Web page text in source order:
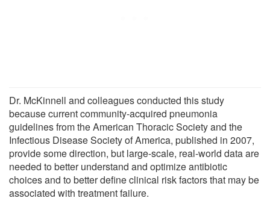
Dr. McKinnell and colleagues conducted this study
because current community-acquired pneumonia
guidelines from the American Thoracic Society and the
Infectious Disease Society of America, published in 2007,
provide some direction, but large-scale, real-world data are
needed to better understand and optimize antibiotic
choices and to better define clinical risk factors that may be
associated with treatment failure.